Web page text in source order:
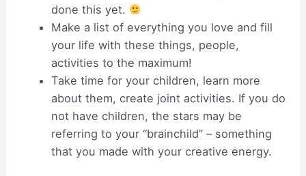
done this yet.
Make a list of everything you love and fill
your life with these things, people,
activities to the maximum!
Take time for your children, learn more
about them, create joint activities. If you do
not have children, the stars may be
referring to your “brainchild” – something
that you made with your creative energy.